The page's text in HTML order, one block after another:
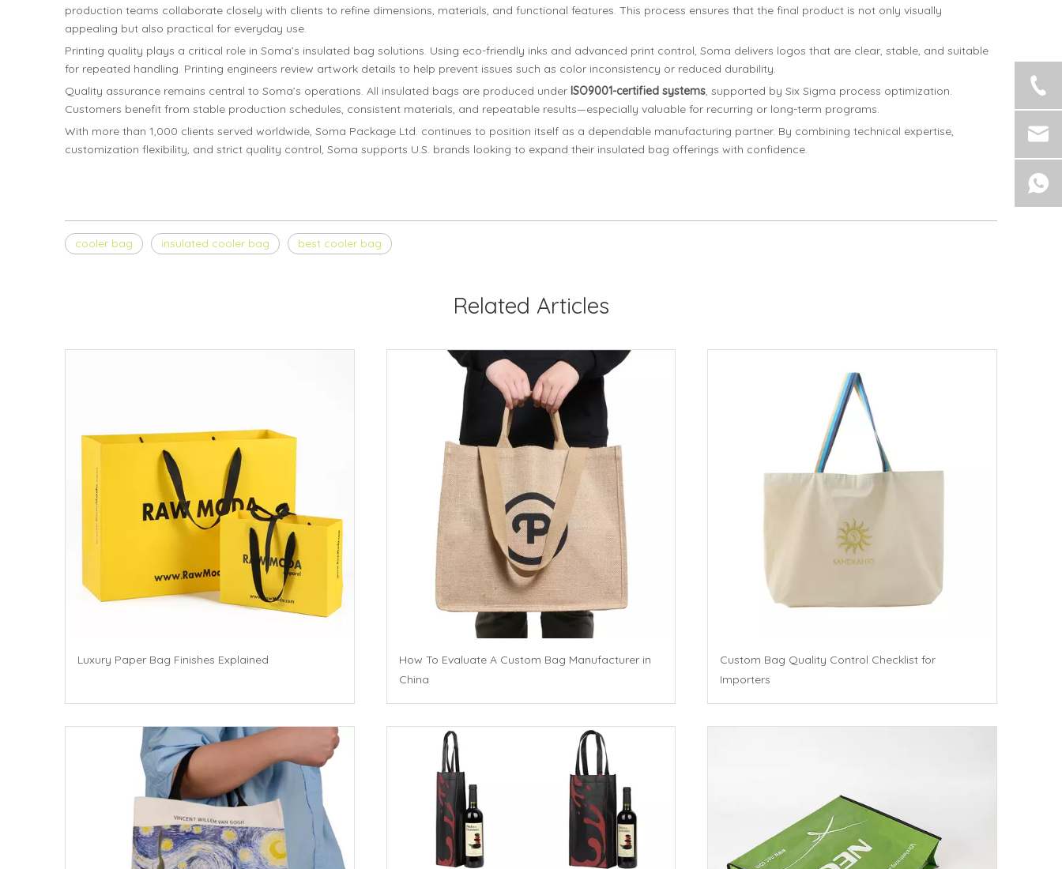
production teams collaborate closely with clients to refine dimensions, materials, and functional features. This process ensures that the final product is not only visually
appealing but also practical for everyday use.
Printing quality plays a critical role in Soma’s insulated bag solutions. Using eco-friendly inks and advanced print control, Soma delivers logos that are clear, stable, and suitable
for repeated handling. Printing engineers review artwork details to help prevent issues such as color inconsistency or reduced durability.
Quality assurance remains central to Soma’s operations. All insulated bags are produced under ISO9001-certified systems, supported by Six Sigma process optimization.
Customers benefit from stable production schedules, consistent materials, and repeatable results—especially valuable for recurring or long-term programs.
With more than 1,000 clients served worldwide, Soma Package Ltd. continues to position itself as a dependable manufacturing partner. By combining technical expertise,
customization flexibility, and strict quality control, Soma supports U.S. brands looking to expand their insulated bag offerings with confidence.
cooler bag insulated cooler bag best cooler bag
Related Articles
Luxury Paper Bag Finishes Explained
How To Evaluate A Custom Bag Manufacturer in
China
Custom Bag Quality Control Checklist for
Importers